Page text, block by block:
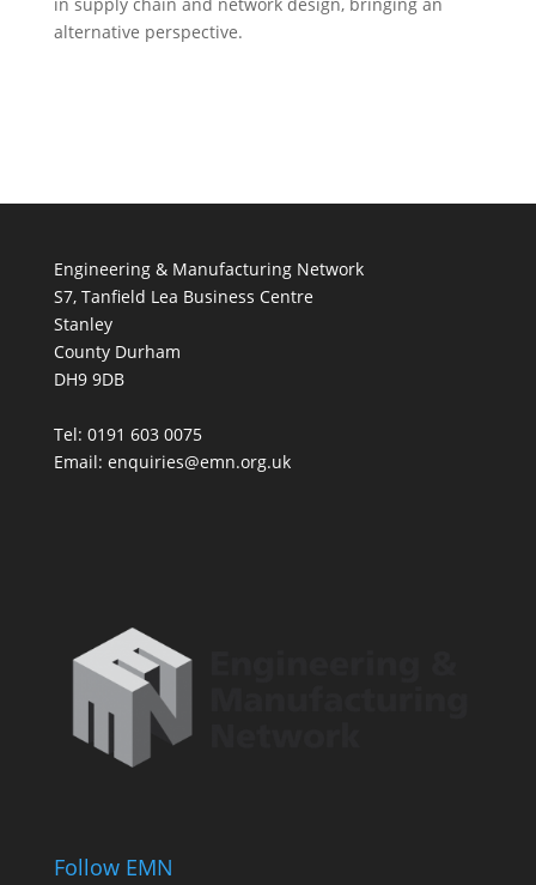
alternative perspective.
Engineering & Manufacturing Network
S7, Tanfield Lea Business Centre
Stanley
County Durham
DH9 9DB
Tel: 0191 603 0075
Email: enquiries@emn.org.uk
Follow EMN